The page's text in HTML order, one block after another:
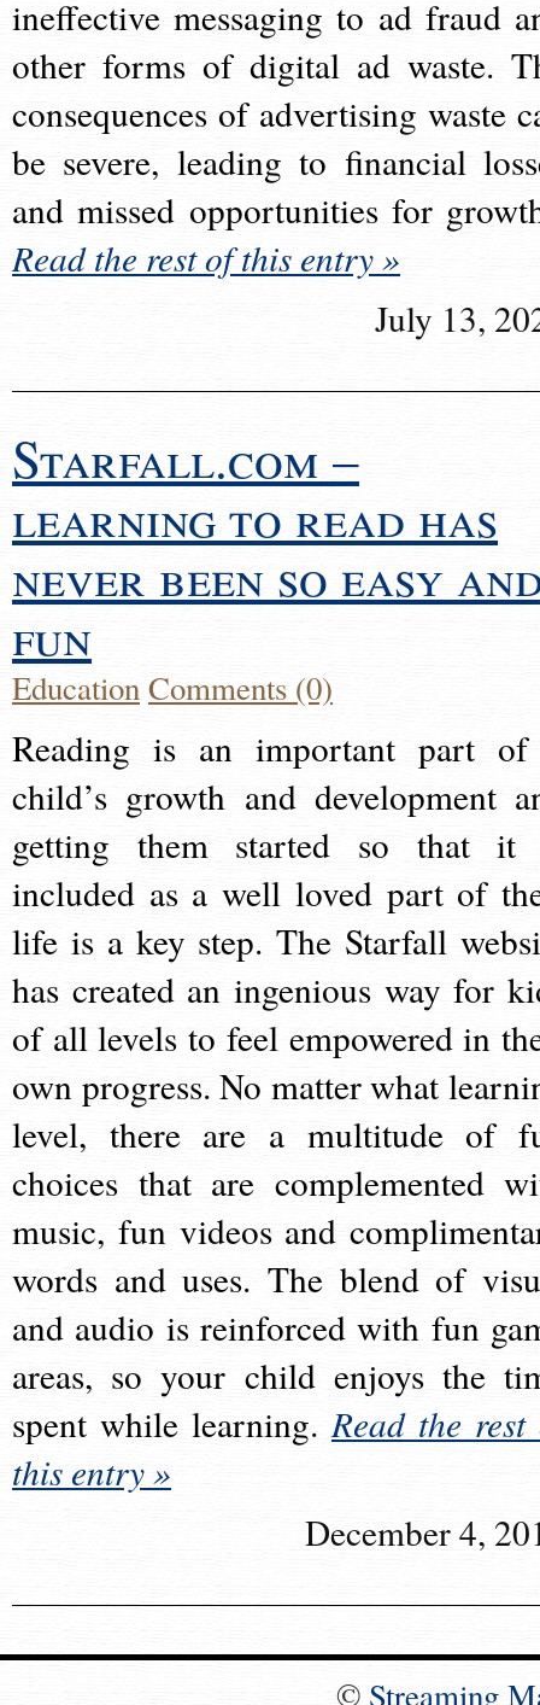
ineffective messaging to ad fraud
other forms of digital ad waste.
consequences of advertising waste
be severe, leading to financial
and missed opportunities for
Read the rest of this entry »
July 13,
Starfall.com –
learning to read has
never been so easy
fun
EducationComments (0)
Reading is an important part
child’s growth and development
getting them started so that it
included as a well loved part of
life is a key step. The Starfall
has created an ingenious way for
of all levels to feel empowered in
own progress. No matter what
level, there are a multitude of
choices that are complemented
music, fun videos and
words and uses. The blend of
and audio is reinforced with fun
areas, so your child enjoys the
spent while learning.Read the rest
this entry »
December 4,
© Streaming